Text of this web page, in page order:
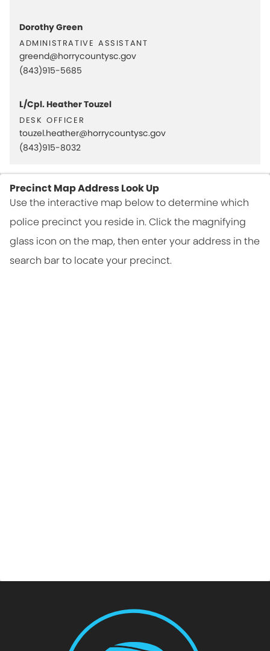
Dorothy Green
administrative assistant
greend@horrycountysc.gov
(843)915-5685
L/Cpl. Heather Touzel
desk officer
touzel.heather@horrycountysc.gov
(843)915-8032
Precinct Map Address Look Up
Use the interactive map below to determine which
police precinct you reside in. Click the magnifying
glass icon on the map, then enter your address in the
search bar to locate your precinct.